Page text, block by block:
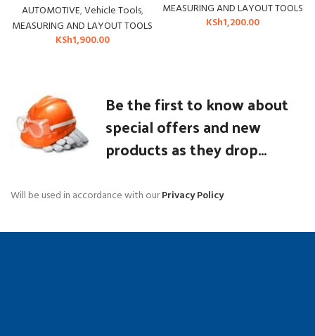
AUTOMOTIVE,Vehicle Tools,
MEASURING AND LAYOUT TOOLS
KSh1,900.00
MEASURING AND LAYOUT TOOLS
KSh1,200.00
Be the first to know about
special offers and new
products as they drop...
Will be used in accordance with ourPrivacy Policy